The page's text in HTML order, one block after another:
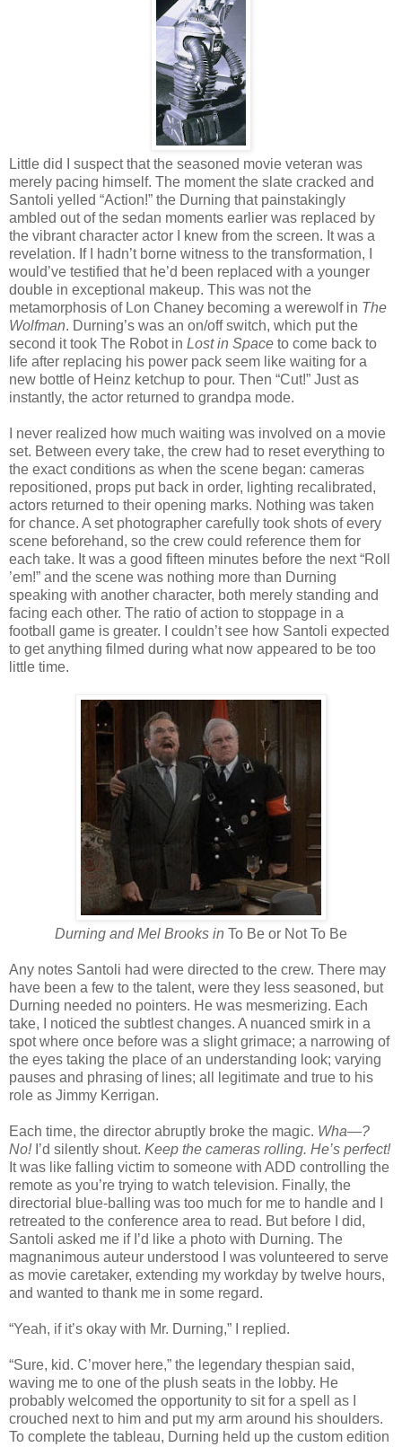
Little did I suspect that the seasoned movie veteran was
merely pacing himself. The moment the slate cracked and
Santoli yelled “Action!” the Durning that painstakingly
ambled out of the sedan moments earlier was replaced by
the vibrant character actor I knew from the screen. It was a
revelation. If I hadn’t borne witness to the transformation, I
would’ve testified that he’d been replaced with a younger
double in exceptional makeup. This was not the
metamorphosis of Lon Chaney becoming a werewolf in The
Wolfman. Durning’s was an on/off switch, which put the
second it took The Robot in Lost in Space to come back to
life after replacing his power pack seem like waiting for a
new bottle of Heinz ketchup to pour. Then “Cut!” Just as
instantly, the actor returned to grandpa mode.
I never realized how much waiting was involved on a movie
set. Between every take, the crew had to reset everything to
the exact conditions as when the scene began: cameras
repositioned, props put back in order, lighting recalibrated,
actors returned to their opening marks. Nothing was taken
for chance. A set photographer carefully took shots of every
scene beforehand, so the crew could reference them for
each take. It was a good fifteen minutes before the next “Roll
’em!” and the scene was nothing more than Durning
speaking with another character, both merely standing and
facing each other. The ratio of action to stoppage in a
football game is greater. I couldn’t see how Santoli expected
to get anything filmed during what now appeared to be too
little time.
Durning and Mel Brooks in To Be or Not To Be
Any notes Santoli had were directed to the crew. There may
have been a few to the talent, were they less seasoned, but
Durning needed no pointers. He was mesmerizing. Each
take, I noticed the subtlest changes. A nuanced smirk in a
spot where once before was a slight grimace; a narrowing of
the eyes taking the place of an understanding look; varying
pauses and phrasing of lines; all legitimate and true to his
role as Jimmy Kerrigan.
Each time, the director abruptly broke the magic. Wha—?
No!I’d silently shout. Keep the cameras rolling. He’s perfect!
It was like falling victim to someone with ADD controlling the
remote as you’re trying to watch television. Finally, the
directorial blue-balling was too much for me to handle and I
retreated to the conference area to read. But before I did,
Santoli asked me if I’d like a photo with Durning. The
magnanimous auteur understood I was volunteered to serve
as movie caretaker, extending my workday by twelve hours,
and wanted to thank me in some regard.
“Yeah, if it’s okay with Mr. Durning,” I replied.
“Sure, kid. C’mover here,” the legendary thespian said,
waving me to one of the plush seats in the lobby. He
probably welcomed the opportunity to sit for a spell as I
crouched next to him and put my arm around his shoulders.
To complete the tableau, Durning held up the custom edition